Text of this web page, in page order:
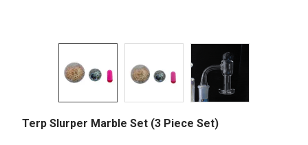
Terp Slurper Marble Set (3 Piece Set)